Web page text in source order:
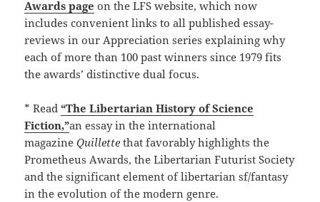
Awards page on the LFS website, which now
includes convenient links to all published essay-
reviews in our Appreciation series explaining why
each of more than 100 past winners since 1979 fits
the awards’ distinctive dual focus.
* Read“The Libertarian History of Science
Fiction,”an essay in the international
magazineQuillette that favorably highlights the
Prometheus Awards, the Libertarian Futurist Society
and the significant element of libertarian sf/fantasy
in the evolution of the modern genre.